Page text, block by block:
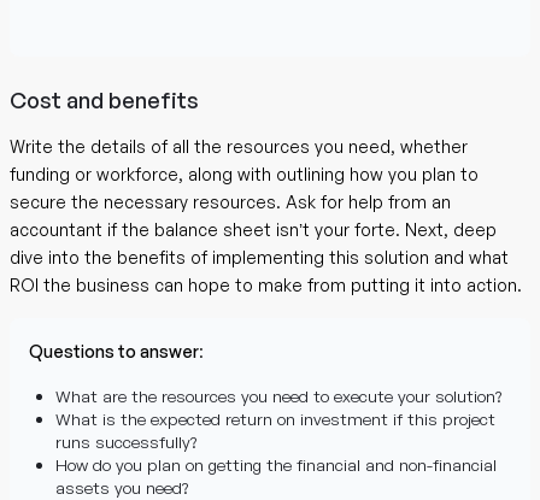
Cost and benefits
Write the details of all the resources you need, whether
funding or workforce, along with outlining how you plan to
secure the necessary resources. Ask for help from an
accountant if the balance sheet isn’t your forte. Next, deep
dive into the benefits of implementing this solution and what
ROI the business can hope to make from putting it into action.
Questions to answer:
What are the resources you need to execute your solution?
What is the expected return on investment if this project
runs successfully?
How do you plan on getting the financial and non-financial
assets you need?